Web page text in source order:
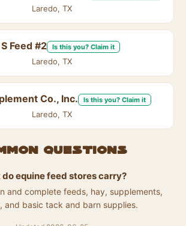
Laredo, TX
S Feed #2 Is this you? Claim it
Laredo, TX
Co., Inc. Is this you? Claim it
Laredo, TX
questions
equine feed stores carry?
and complete feeds, hay, supplements,
and basic tack and barn supplies.